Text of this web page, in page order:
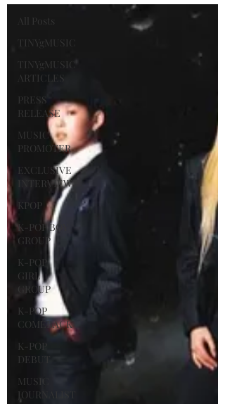
All Posts
TINYgMUSIC
TINYgMUSIC
ARTICLES
PRESS
RELEASE
MUSIC
PROMOTER
EXCLUSIVE
INTERVIEW
KPOP
K-POP BOY
GROUP
K-POP
GIRL
GROUP
K-POP
COMEBACK
K-POP
DEBUT
MUSIC
JOURNALIST